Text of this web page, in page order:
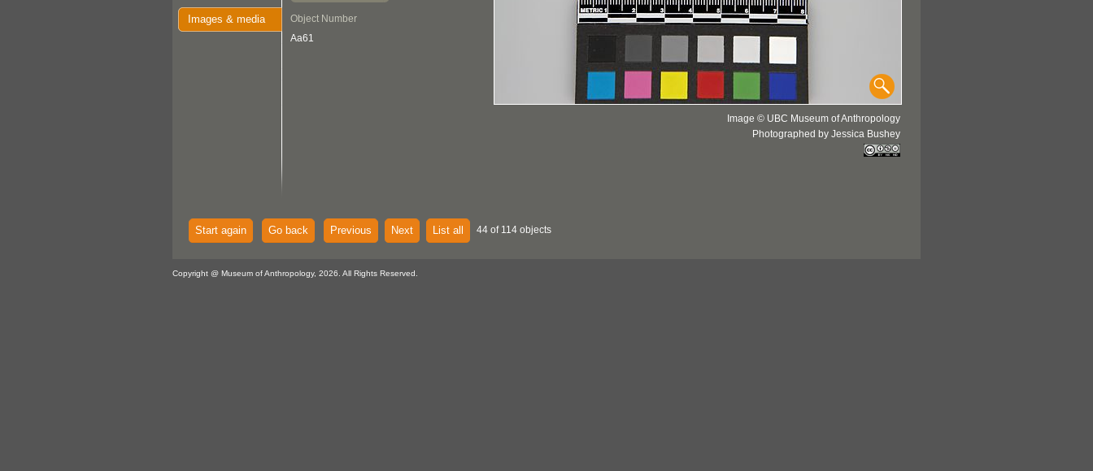
Images & media
Object Number
Aa61
Image © UBC Museum of Anthropology
Photographed by Jessica Bushey
Start again Go back Previous Next List all 44 of 114 objects
Copyright @ Museum of Anthropology, 2026. All Rights Reserved.